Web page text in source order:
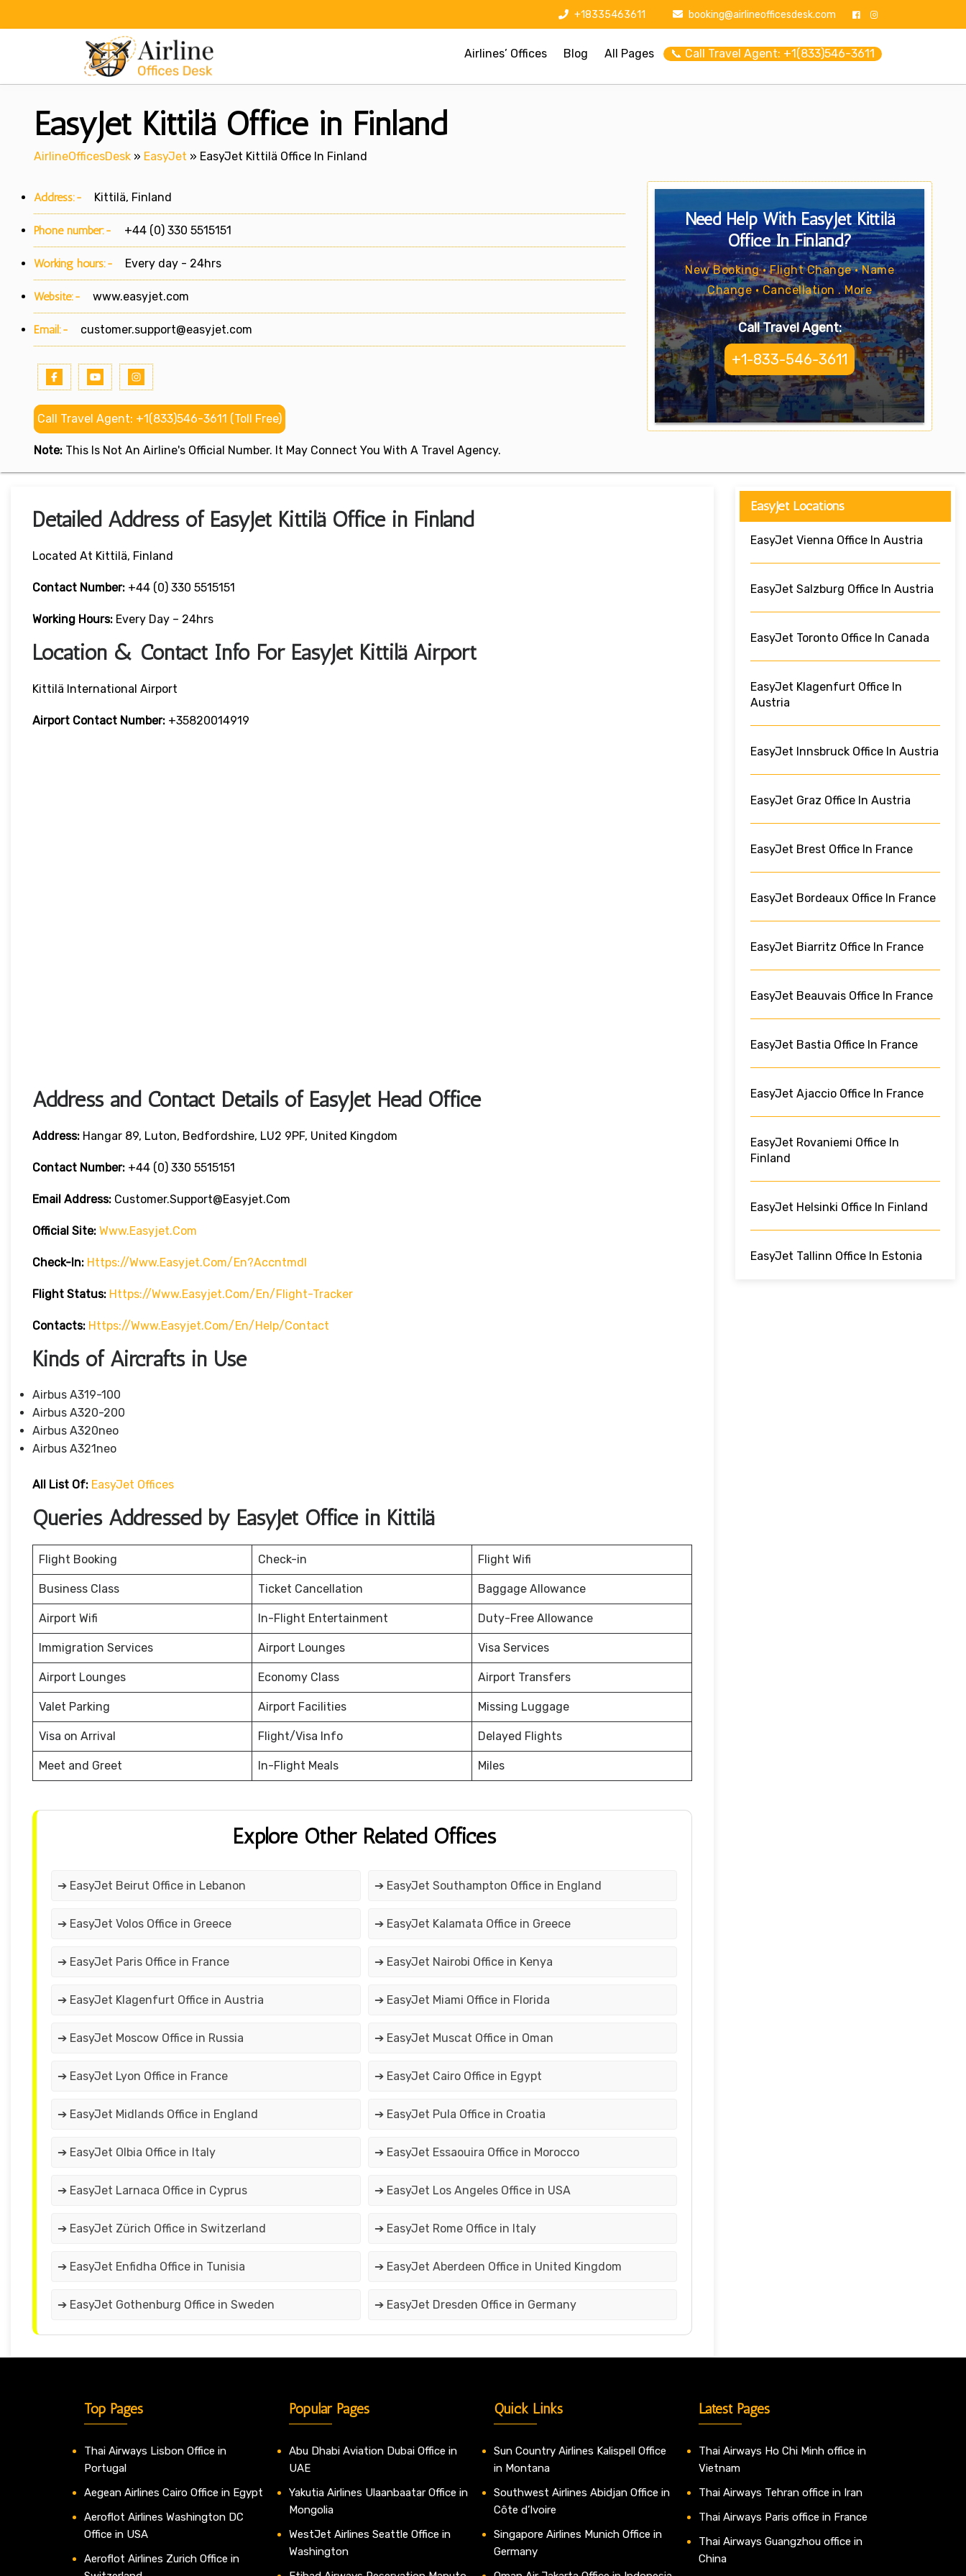
+18335463611 booking@airlineofficesdesk.com
Airlines’ Offices Blog All Pages 📞 Call Travel Agent: +1(833)546-3611
EasyJet Kittilä Office in Finland
AirlineOfficesDesk » EasyJet » EasyJet Kittilä Office In Finland
Address:- Kittilä, Finland
Phone number:- +44 (0) 330 5515151
Working hours:- Every day - 24hrs
Website:- www.easyjet.com
Email:- customer.support@easyjet.com
Call Travel Agent: +1(833)546-3611 (Toll Free)
Note: This Is Not An Airline's Official Number. It May Connect You With A Travel Agency.
Need Help With EasyJet Kittilä
Office In Finland?
New Booking • Flight Change • Name
Change • Cancellation . More
Call Travel Agent:
+1-833-546-3611
Detailed Address of EasyJet Kittilä Office in Finland
Located At Kittilä, Finland
Contact Number: +44 (0) 330 5515151
Working Hours: Every Day – 24hrs
Location & Contact Info For EasyJet Kittilä Airport
Kittilä International Airport
Airport Contact Number: +35820014919
Address and Contact Details of EasyJet Head Office
Address: Hangar 89, Luton, Bedfordshire, LU2 9PF, United Kingdom
Contact Number: +44 (0) 330 5515151
Email Address: Customer.support@easyjet.com
Official Site: Www.easyjet.com
Check-In: Https://www.easyjet.com/en?accntmdl
Flight Status: Https://www.easyjet.com/en/flight-Tracker
Contacts: Https://www.easyjet.com/en/help/contact
Kinds of Aircrafts in Use
Airbus A319-100
Airbus A320-200
Airbus A320neo
Airbus A321neo
All List Of: EasyJet Offices
Queries Addressed by EasyJet Office in Kittilä
Flight Booking Check-in Flight Wifi
Business Class Ticket Cancellation Baggage Allowance
Airport Wifi In-Flight Entertainment Duty-Free Allowance
Immigration Services Airport Lounges Visa Services
Airport Lounges Economy Class Airport Transfers
Valet Parking Airport Facilities Missing Luggage
Visa on Arrival Flight/Visa Info Delayed Flights
Meet and Greet In-Flight Meals Miles
Explore Other Related Offices
➔ EasyJet Beirut Office in Lebanon ➔ EasyJet Southampton Office in England
➔ EasyJet Volos Office in Greece ➔ EasyJet Kalamata Office in Greece
➔ EasyJet Paris Office in France ➔ EasyJet Nairobi Office in Kenya
➔ EasyJet Klagenfurt Office in Austria ➔ EasyJet Miami Office in Florida
➔ EasyJet Moscow Office in Russia ➔ EasyJet Muscat Office in Oman
➔ EasyJet Lyon Office in France ➔ EasyJet Cairo Office in Egypt
➔ EasyJet Midlands Office in England ➔ EasyJet Pula Office in Croatia
➔ EasyJet Olbia Office in Italy ➔ EasyJet Essaouira Office in Morocco
➔ EasyJet Larnaca Office in Cyprus ➔ EasyJet Los Angeles Office in USA
➔ EasyJet Zürich Office in Switzerland ➔ EasyJet Rome Office in Italy
➔ EasyJet Enfidha Office in Tunisia ➔ EasyJet Aberdeen Office in United Kingdom
➔ EasyJet Gothenburg Office in Sweden ➔ EasyJet Dresden Office in Germany
EasyJet Locations
EasyJet Vienna Office In Austria
EasyJet Salzburg Office In Austria
EasyJet Toronto Office In Canada
EasyJet Klagenfurt Office In
Austria
EasyJet Innsbruck Office In Austria
EasyJet Graz Office In Austria
EasyJet Brest Office In France
EasyJet Bordeaux Office In France
EasyJet Biarritz Office In France
EasyJet Beauvais Office In France
EasyJet Bastia Office In France
EasyJet Ajaccio Office In France
EasyJet Rovaniemi Office In
Finland
EasyJet Helsinki Office In Finland
EasyJet Tallinn Office In Estonia
Top Pages
Thai Airways Lisbon Office in
Portugal
Aegean Airlines Cairo Office in Egypt
Aeroflot Airlines Washington DC
Office in USA
Aeroflot Airlines Zurich Office in
Popular Pages
Abu Dhabi Aviation Dubai Office in
UAE
Yakutia Airlines Ulaanbaatar Office in
Mongolia
WestJet Airlines Seattle Office in
Washington
Quick Links
Sun Country Airlines Kalispell Office
in Montana
Southwest Airlines Abidjan Office in
Côte d’Ivoire
Singapore Airlines Munich Office in
Germany
Latest Pages
Thai Airways Ho Chi Minh office in
Vietnam
Thai Airways Tehran office in Iran
Thai Airways Paris office in France
Thai Airways Guangzhou office in
China